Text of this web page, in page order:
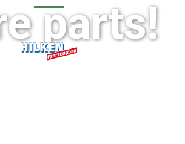
parts!